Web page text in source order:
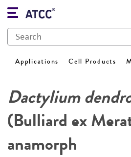
Applications Cell Products
Dactylium
(Bulliard ex
anamorph